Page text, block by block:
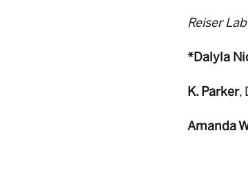
Reiser
*Dalyla
K. Parker,
Amanda